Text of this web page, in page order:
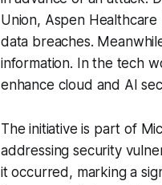
Union, Aspen
data breaches.
information. In the tech
enhance cloud and AI
The initiative is part of
addressing security
it occurred, marking a